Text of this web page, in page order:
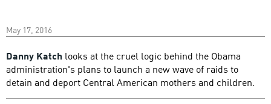
May 17, 2016
Danny Katch looks at the cruel logic behind the Obama
administration's plans to launch a new wave of raids to
detain and deport Central American mothers and children.